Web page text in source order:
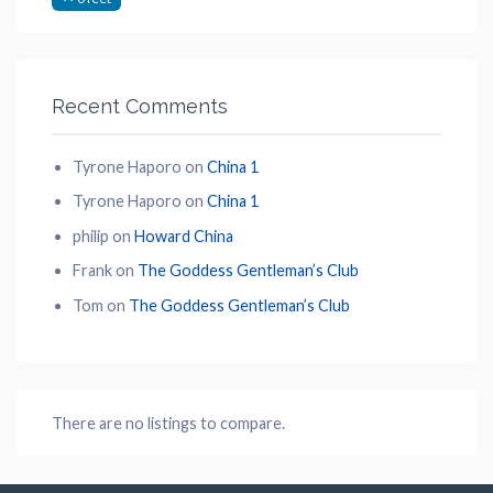
Recent Comments
Tyrone Haporo on China 1
Tyrone Haporo on China 1
philip on Howard China
Frankon The Goddess Gentleman’s Club
Tom on The Goddess Gentleman’s Club
There are no listings to compare.